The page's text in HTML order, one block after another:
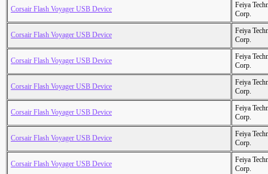
Corsair Flash Voyager USB Device
Feiya
Corp.
Corsair Flash Voyager USB Device
Feiya
Corp.
Corsair Flash Voyager USB Device
Feiya
Corp.
Corsair Flash Voyager USB Device
Feiya
Corp.
Corsair Flash Voyager USB Device
Feiya
Corp.
Corsair Flash Voyager USB Device
Feiya
Corp.
Corsair Flash Voyager USB Device
Feiya
Corp.